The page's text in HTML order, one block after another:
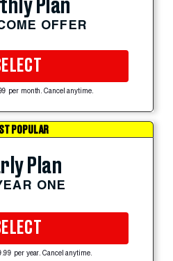
Plan
OFFER
per month. Cancel anytime.
POPULAR
Plan
ONE
per year. Cancel anytime.